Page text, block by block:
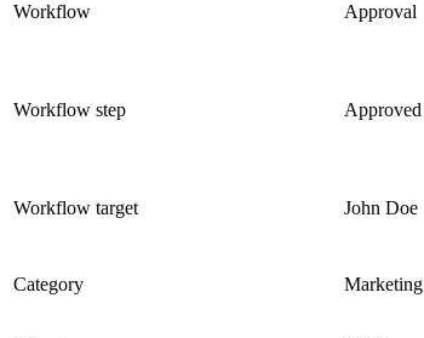
Workflow Approval
Workflow step Approved
Workflow target John Doe
Category Marketing